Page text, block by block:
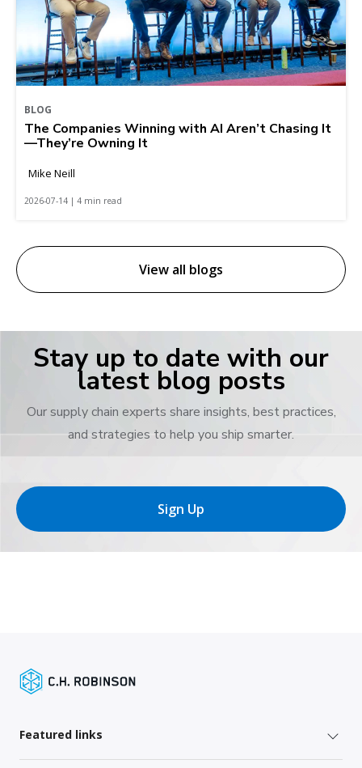
BLOG
The Companies Winning with AI Aren’t Chasing It
—They’re Owning It
Mike Neill
2026-07-14 | 4 min read
View all blogs
Stay up to date with our
latest blog posts
Our supply chain experts share insights, best practices,
and strategies to help you ship smarter.
Sign Up
Featured links